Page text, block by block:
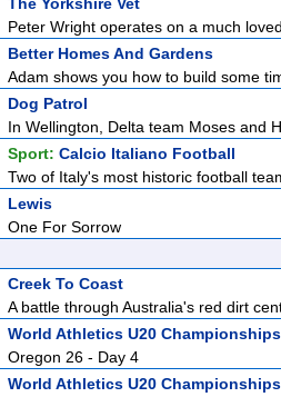
Peter Wright operates on a much
Better Homes And Gardens
Adam shows you how to build some
Dog Patrol
In Wellington, Delta team Moses and
Sport: Calcio Italiano Football
Two of Italy's most historic football
Lewis
One For Sorrow
Creek To Coast
A battle through Australia's red dirt
World Athletics U20 Championships
Oregon 26 - Day 4
World Athletics U20 Championships